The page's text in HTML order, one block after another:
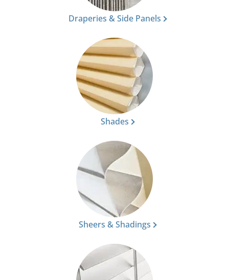
Draperies & Side Panels
Shades
Sheers & Shadings